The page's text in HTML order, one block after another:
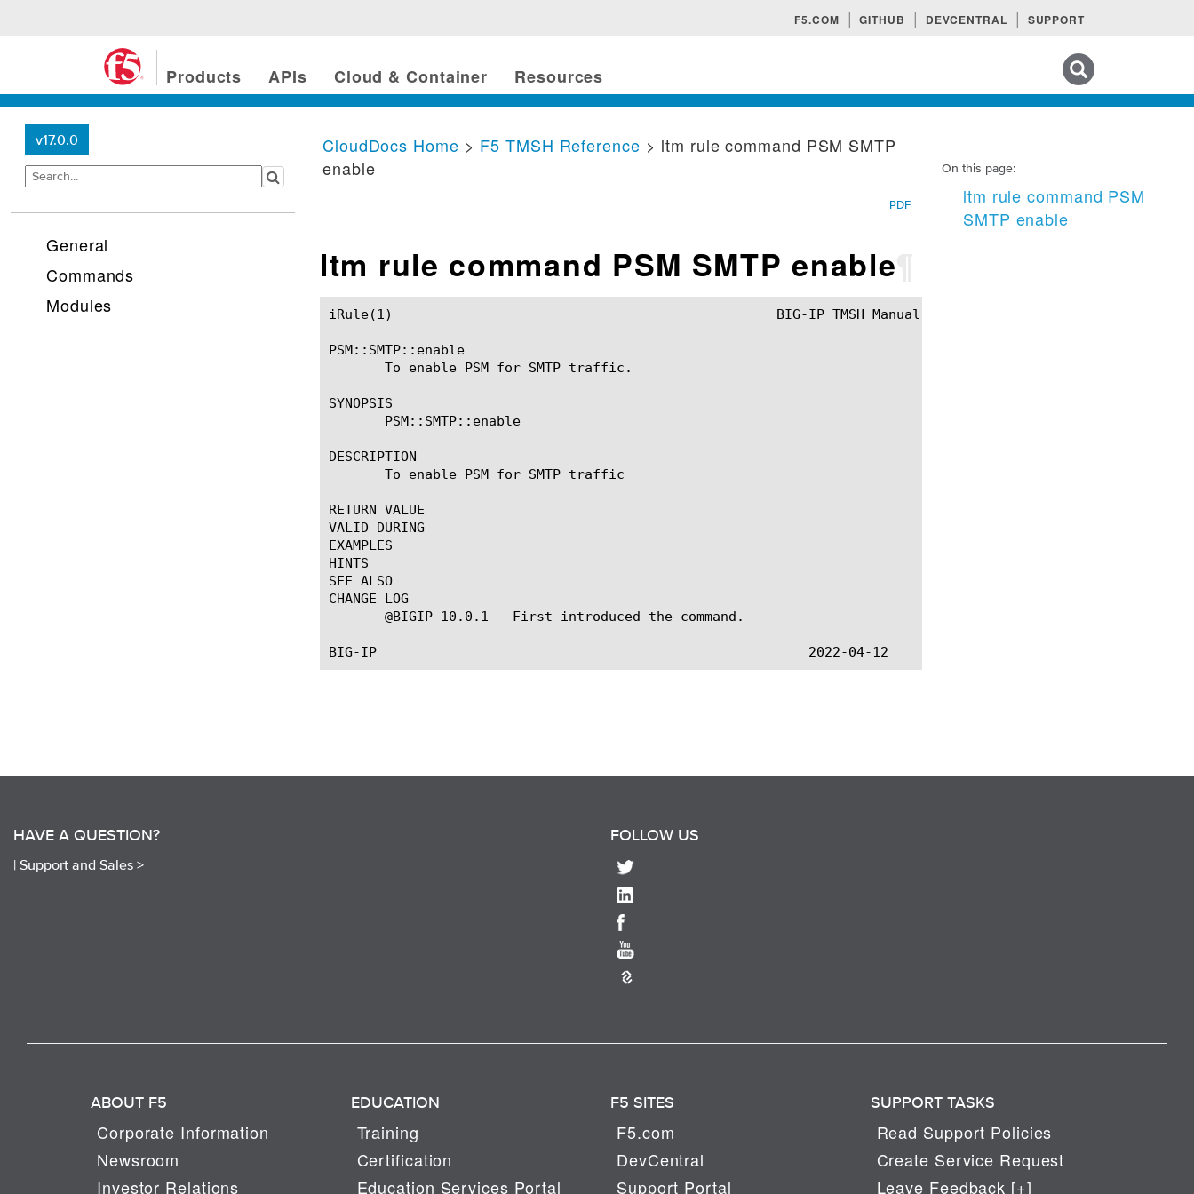
F5.COM GITHUB DEVCENTRAL SUPPORT
Products APIs Cloud & Container Resources
v17.0.0
General
Commands
Modules
On this page:
ltm rule command PSM
SMTP enable
CloudDocs Home > F5 TMSH Reference > ltm rule command PSM SMTP
enable
PDF
ltm rule command PSM SMTP enable
iRule(1)						BIG-IP TMSH Manual						  iRule(1)
PSM::SMTP::enable
       To enable PSM for SMTP traffic.
SYNOPSIS
       PSM::SMTP::enable
DESCRIPTION
       To enable PSM for SMTP traffic
RETURN VALUE
VALID DURING
EXAMPLES
HINTS
SEE ALSO
CHANGE LOG
       @BIGIP-10.0.1 --First introduced the command.
HAVE A QUESTION?
| Support and Sales >
FOLLOW US
ABOUT F5
Corporate Information
Newsroom
Investor Relations
EDUCATION
Training
Certification
Education Services Portal
F5 SITES
F5.com
DevCentral
Support Portal
SUPPORT TASKS
Read Support Policies
Create Service Request
Leave Feedback [+]